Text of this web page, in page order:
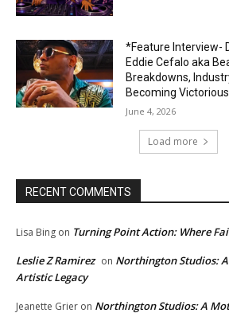
*Feature Interview-
Eddie Cefalo aka
Breakdowns,
Becoming Victorious
June 4, 2026
Load more
RECENT COMMENTS
Lisa Bing on Turning Point Action: Where
Leslie Z Ramirez on Northington Studios:
Artistic Legacy
Jeanette Grier on Northington Studios: A